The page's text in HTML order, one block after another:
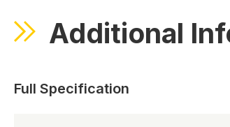
Additional